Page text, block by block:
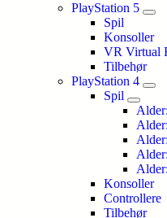
PlayStation 5
Spil
Konsoller
VR Virtual
Tilbehør
PlayStation 4
Spil
Konsoller
Controllere
Tilbehør